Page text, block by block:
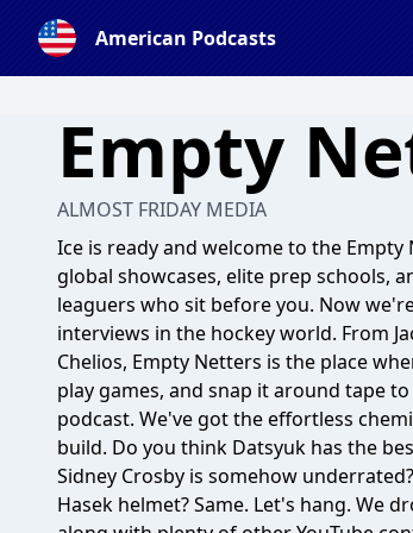
American Podcasts
Empty
ALMOST FRIDAY MEDIA
Ice is ready and welcome to the
global showcases, elite prep schools,
leaguers who sit before you. Now
interviews in the hockey world. From
Chelios, Empty Netters is the place
play games, and snap it around tape
podcast. We've got the effortless
build. Do you think Datsyuk has the
Sidney Crosby is somehow
Hasek helmet? Same. Let's hang. We